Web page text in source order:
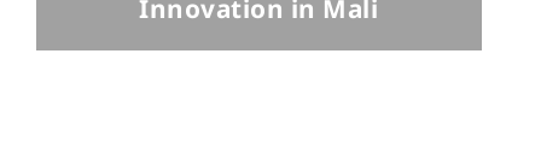
Innovation in Mali